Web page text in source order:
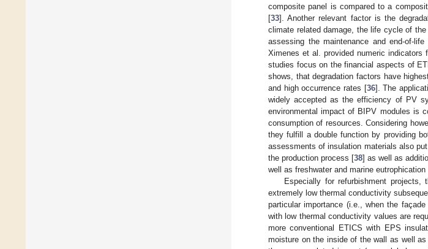
composite panel is compared to a
[33]. Another relevant factor is the
climate related damage, the life cycle of
assessing the maintenance and end-of-
Ximenes et al. provided numeric
studies focus on the financial aspects of
shows, that degradation factors have
and high occurrence rates [36]. The
widely accepted as the efficiency of PV
environmental impact of BIPV modules is
consumption of resources. Considering
they fulfill a double function by providing
assessments of insulation materials also
the production process [38] as well as
well as freshwater and marine eutrophication
Especially for refurbishment
extremely low thermal conductivity
particular importance (i.e., when the
with low thermal conductivity values are
more conventional ETICS with EPS
moisture on the inside of the wall as well